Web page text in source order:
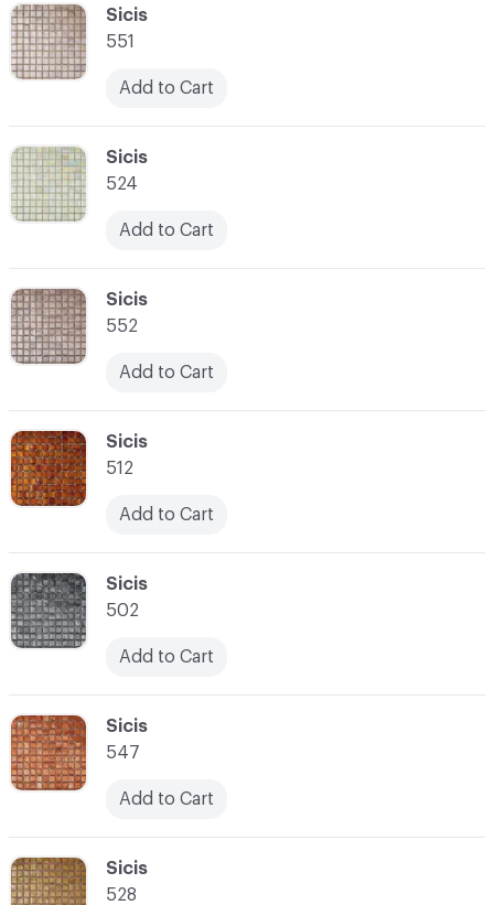
C-000056
Sicis
502
Add to Cart
C-000055
Sicis
512
Add to Cart
C-000054
Sicis
552
Add to Cart
C-000053
Sicis
524
Add to Cart
C-000058
Sicis
528
C-000052
Sicis
551
Add to Cart
C-000057
Sicis
547
Add to Cart